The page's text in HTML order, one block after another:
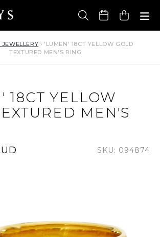
Cart
JEWELLERY › 'LUMEN' 18CT YELLOW GOLD
TEXTURED MEN'S RING
18CT YELLOW
MEN'S
SKU: 094874